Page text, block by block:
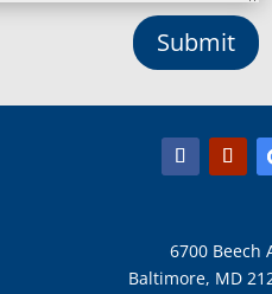
Manchester, MD
Marriottsville, MD
Montgomery Village, MD
Mount Airy, MD
Submit
6700 Beech
Baltimore, MD